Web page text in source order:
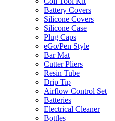
Battery Covers
Silicone Covers
Silicone Case
Plug Caps
eGo/Pen Style
Bar Mat
Cutter Pliers
Resin Tube
Drip Tip
Airflow Control Set
Batteries
Electrical Cleaner
Bottles